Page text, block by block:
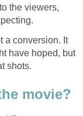
the viewers,
a conversion. It
have hoped, but
shots.
movie?